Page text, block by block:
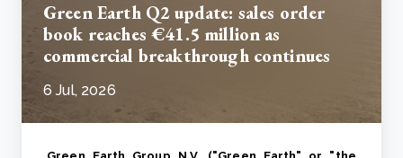
Green Earth Q2 update: sales order
book reaches €41.5 million as
commercial breakthrough continues
6 Jul, 2026